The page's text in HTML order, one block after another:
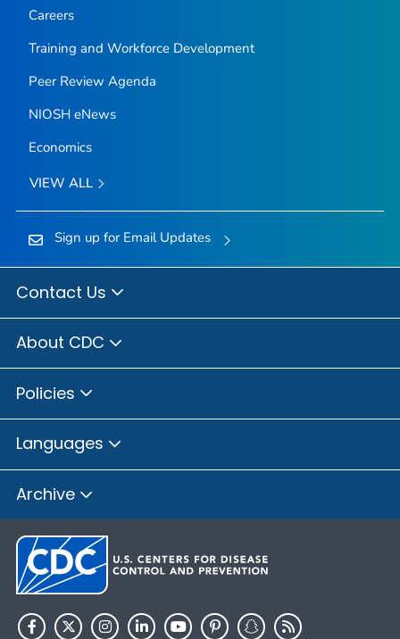
Careers
Training and Workforce Development
Peer Review Agenda
NIOSH eNews
Economics
VIEW ALL
Sign up for Email Updates
Contact Us
About CDC
Policies
Languages
Archive